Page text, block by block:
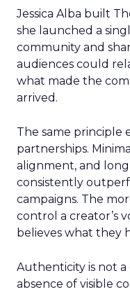
Jessica Alba built
she launched a
community and
audiences could
what made the
arrived.
The same principle
partnerships.
alignment, and
consistently
campaigns. The
control a creator’s
believes what they
Authenticity is not
absence of visible